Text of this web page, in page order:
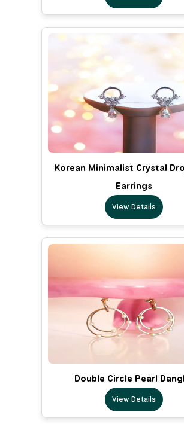
Korean Minimalist Crystal
Earrings
View Details
Double Circle Pearl
View Details